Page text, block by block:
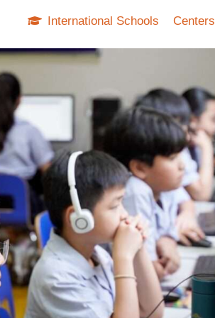
International Schools Centers